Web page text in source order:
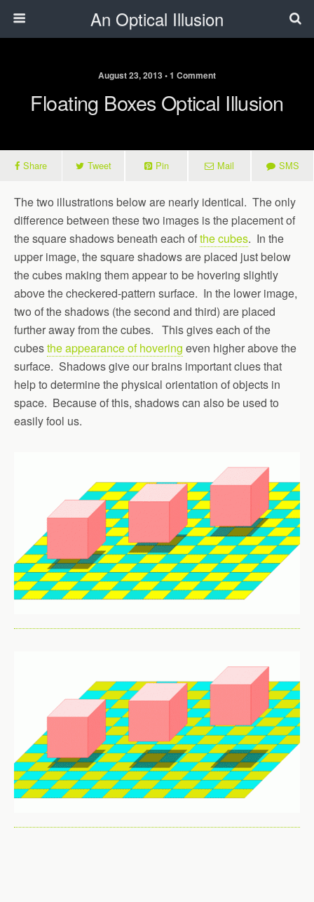
An Optical Illusion
August 23, 2013 • 1 Comment
Floating Boxes Optical Illusion
Share Tweet Pin Mail SMS
The two illustrations below are nearly identical. The only
difference between these two images is the placement of
the square shadows beneath each ofthe cubes. In the
upper image, the square shadows are placed just below
the cubes making them appear to be hovering slightly
above the checkered-pattern surface. In the lower image,
two of the shadows (the second and third) are placed
further away from the cubes. This gives each of the
cubesthe appearance of hovering even higher above the
surface. Shadows give our brains important clues that
help to determine the physical orientation of objects in
space. Because of this, shadows can also be used to
easily fool us.